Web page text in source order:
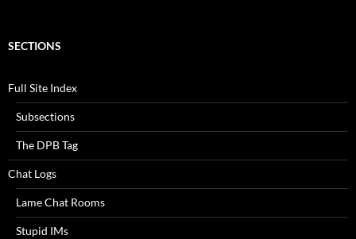
SECTIONS
Full Site Index
Subsections
The DPB Tag
Chat Logs
Lame Chat Rooms
Stupid IMs